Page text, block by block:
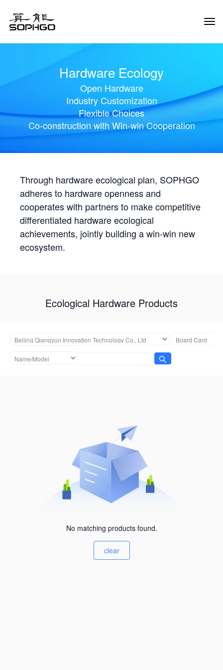
Hardware Ecology
Open Hardware
Industry Customization
Flexible Choices
Co-construction with Win-win Cooperation
Through hardware ecological plan, SOPHGO
adheres to hardware openness and
cooperates with partners to make competitive
differentiated hardware ecological
achievements, jointly building a win-win new
ecosystem.
Ecological Hardware Products
No matching products found.
clear